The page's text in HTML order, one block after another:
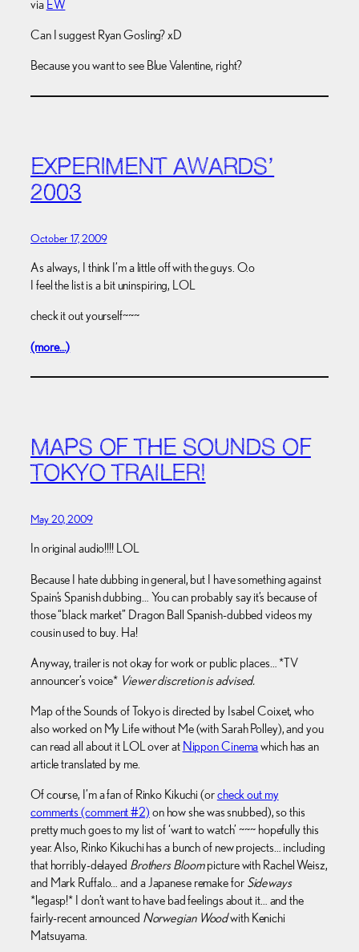
via EW
Can I suggest Ryan Gosling? xD
Because you want to see Blue Valentine, right?
EXPERIMENT AWARDS’
2003
October 17, 2009
As always, I think I’m a little off with the guys. O.o
I feel the list is a bit uninspiring, LOL
check it out yourself~~~
(more…)
MAPS OF THE SOUNDS OF
TOKYO TRAILER!
May 20, 2009
In original audio!!!! LOL
Because I hate dubbing in general, but I have something against
Spain’s Spanish dubbing… You can probably say it’s because of
those “black market” Dragon Ball Spanish-dubbed videos my
cousin used to buy. Ha!
Anyway, trailer is not okay for work or public places… *TV
announcer’s voice* Viewer discretion is advised.
Map of the Sounds of Tokyo is directed by Isabel Coixet, who
also worked on My Life without Me (with Sarah Polley), and you
can read all about it LOL over at Nippon Cinemawhich has an
article translated by me.
Of course, I’m a fan of Rinko Kikuchi (orcheck out my
comments (comment #2) on how she was snubbed), so this
pretty much goes to my list of ‘want to watch’ ~~~ hopefully this
year. Also, Rinko Kikuchi has a bunch of new projects… including
that horribly-delayed Brothers Bloompicture with Rachel Weisz,
and Mark Ruffalo… and a Japanese remake for Sideways
*legasp!* I don’t want to have bad feelings about it… and the
fairly-recent announced Norwegian Woodwith Kenichi
Matsuyama.